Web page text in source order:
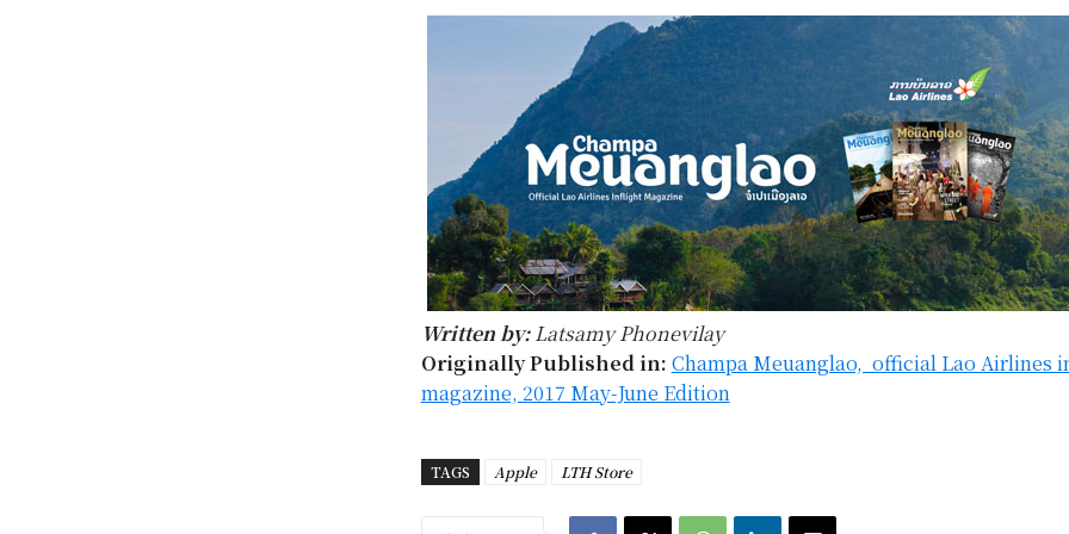
Written by:Latsamy Phonevilay
Originally Published in: Champa Meuanglao, official Lao Airlines
magazine, 2017 May-June Edition
TAGS Apple LTH Store